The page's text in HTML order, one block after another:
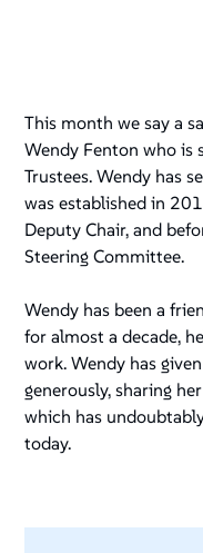
This month we say a
Wendy Fenton who is
Trustees. Wendy has
was established in
Deputy Chair, and
Steering Committee.
Wendy has been a
for almost a decade,
work. Wendy has
generously, sharing
which has
today.